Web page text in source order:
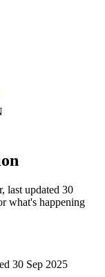
last updated 30
what's happening
30 Sep 2025